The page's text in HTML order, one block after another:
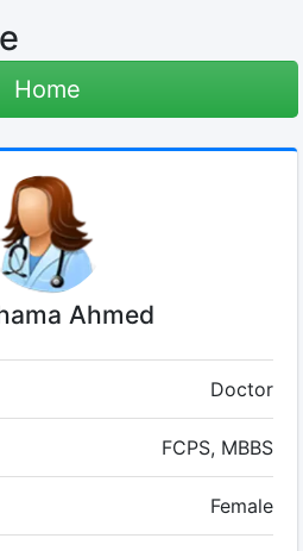
Home
Ahmed
Doctor
FCPS, MBBS
Female